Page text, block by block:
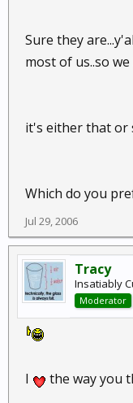
record, nads are
Sure they
most of us..so
it's either that or
Which do you
Jul 29, 2006
Tracy
Insatiably
Moderator
I the way you